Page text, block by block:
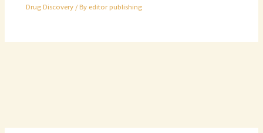
Drug Discovery / By editor publishing